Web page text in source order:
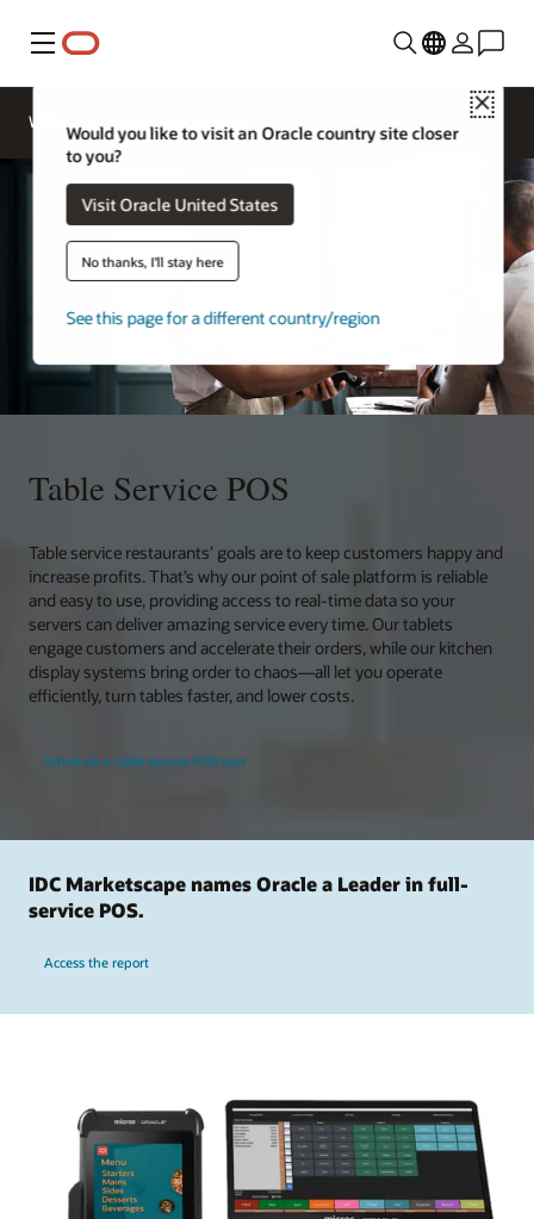
Menu
Close
Would you like to visit an Oracle country site closer
to you?
Visit Oracle United States
No thanks, I'll stay here
See this page for a different country/region
Webinars
Table Service POS
Table service restaurants’ goals are to keep customers happy and
increase profits. That’s why our point of sale platform is reliable
and easy to use, providing access to real-time data so your
servers can deliver amazing service every time. Our tablets
engage customers and accelerate their orders, while our kitchen
display systems bring order to chaos—all let you operate
efficiently, turn tables faster, and lower costs.
Schedule a table service POS tour
IDC Marketscape names Oracle a Leader in full-
service POS.
Access the report